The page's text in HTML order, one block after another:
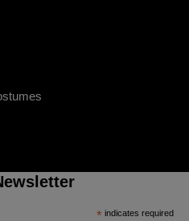
* indicates required